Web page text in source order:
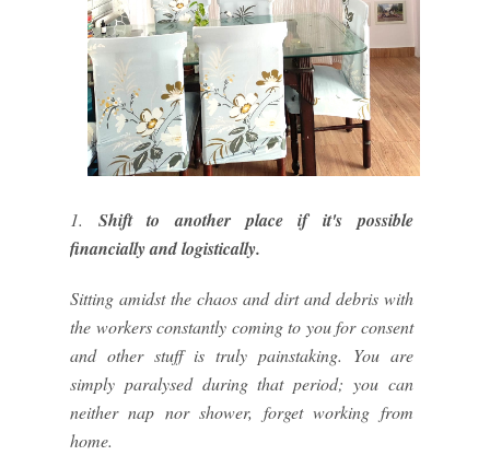
1. Shift to another place if it's possible
financially and logistically.
Sitting amidst the chaos and dirt and debris with
the workers constantly coming to you for consent
and other stuff is truly painstaking. You are
simply paralysed during that period; you can
neither nap nor shower, forget working from
home.